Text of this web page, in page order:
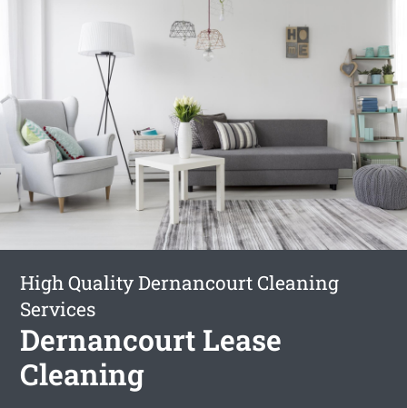
High Quality Dernancourt Cleaning
Services
Dernancourt Lease
Cleaning